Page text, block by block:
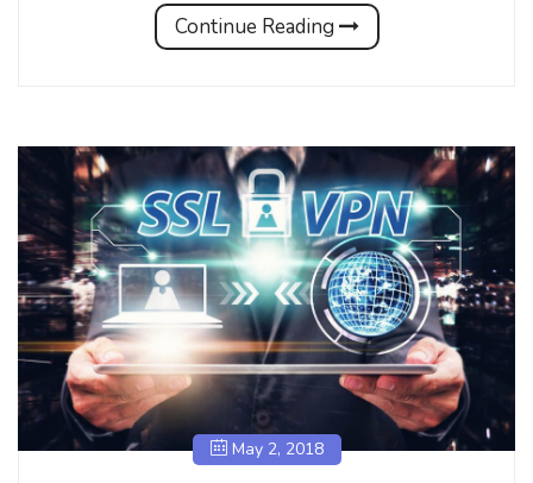
Continue Reading
May 2, 2018